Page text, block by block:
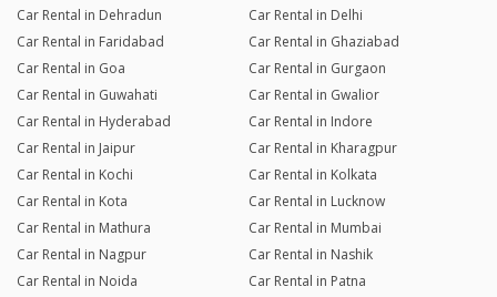
Car Rental in Dehradun
Car Rental in Delhi
Car Rental in Faridabad
Car Rental in Ghaziabad
Car Rental in Goa
Car Rental in Gurgaon
Car Rental in Guwahati
Car Rental in Gwalior
Car Rental in Hyderabad
Car Rental in Indore
Car Rental in Jaipur
Car Rental in Kharagpur
Car Rental in Kochi
Car Rental in Kolkata
Car Rental in Kota
Car Rental in Lucknow
Car Rental in Mathura
Car Rental in Mumbai
Car Rental in Nagpur
Car Rental in Nashik
Car Rental in Noida
Car Rental in Patna